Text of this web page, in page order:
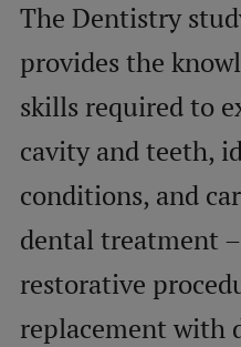
Development and
Rankings
Virtual tour
Study and
Sustainable
Performance Data 2025
Souvenirs and books
The Dentistry
provides the
skills required to
cavity and teeth,
conditions, and
dental treatment
restorative
replacement with